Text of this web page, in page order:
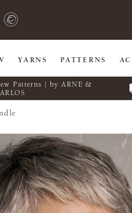
YARNS PATTERNS
Patterns | by ARNE &